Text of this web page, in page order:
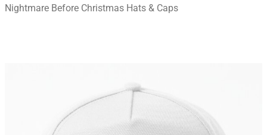
Nightmare Before Christmas Hats & Caps